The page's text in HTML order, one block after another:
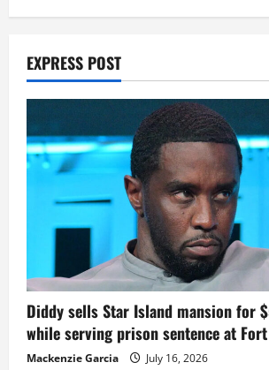
EXPRESS POST
Diddy sells Star Island mansion for
while serving prison sentence at
Mackenzie Garcia July 16, 2026